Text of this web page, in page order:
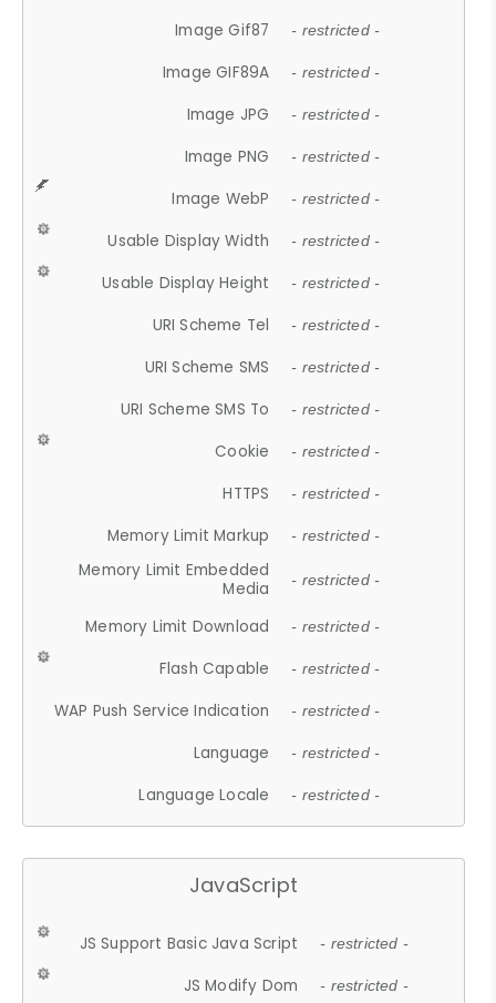
Image Gif87 - restricted -
Image GIF89A - restricted -
Image JPG - restricted -
Image PNG - restricted -
Image WebP - restricted -
Usable Display Width - restricted -
Usable Display Height - restricted -
URI Scheme Tel - restricted -
URI Scheme SMS - restricted -
URI Scheme SMS To - restricted -
Cookie - restricted -
HTTPS - restricted -
Memory Limit Markup - restricted -
Memory Limit Embedded
Media
- restricted -
Memory Limit Download - restricted -
Flash Capable - restricted -
WAP Push Service Indication - restricted -
Language - restricted -
Language Locale - restricted -
JavaScript
JS Support Basic Java Script - restricted -
JS Modify Dom - restricted -